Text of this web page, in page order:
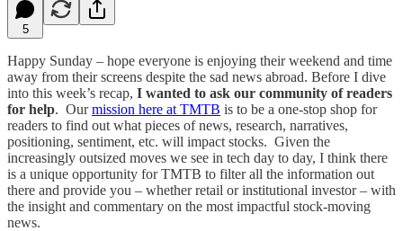
5
Happy Sunday – hope everyone is enjoying their weekend and time
away from their screens despite the sad news abroad. Before I dive
into this week’s recap, I wanted to ask our community of readers
for help. Ourmission here at TMTB is to be a one-stop shop for
readers to find out what pieces of news, research, narratives,
positioning, sentiment, etc. will impact stocks. Given the
increasingly outsized moves we see in tech day to day, I think there
is a unique opportunity for TMTB to filter all the information out
there and provide you – whether retail or institutional investor – with
the insight and commentary on the most impactful stock-moving
news.